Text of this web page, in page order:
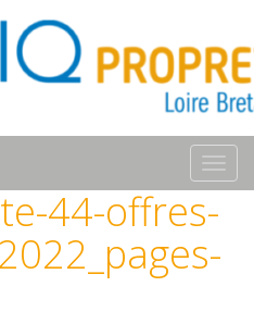
44-offres-